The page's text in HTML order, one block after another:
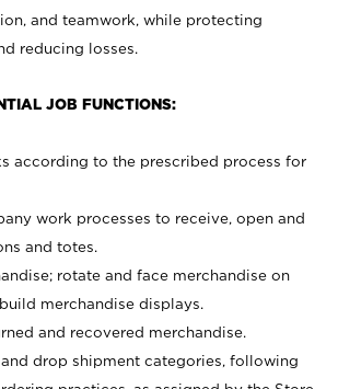
and teamwork, while protecting
reducing losses.
JOB FUNCTIONS:
according to the prescribed process for
work processes to receive, open and
and totes.
rotate and face merchandise on
merchandise displays.
and recovered merchandise.
and drop shipment categories, following